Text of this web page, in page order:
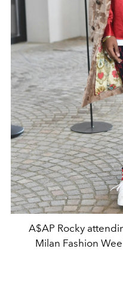
A$AP Rocky
Milan Fashion